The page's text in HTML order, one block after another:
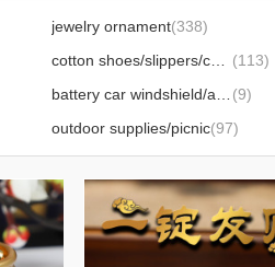
jewelry ornament(338)
(113)
(9)
outdoor supplies/picnic(97)
office stationery(246)
bathrobe/tissue/toiletries(15)
gloves(7)